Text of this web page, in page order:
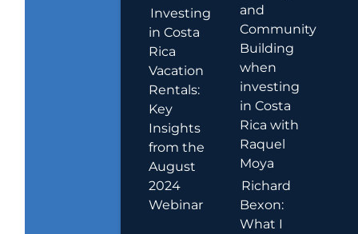
Investing
in Costa
Rica
Vacation
Rentals:
Key
Insights
from the
August
2024
Webinar
and
Community
Building
when
investing
in Costa
Rica with
Raquel
Moya
Richard
Bexon:
What I